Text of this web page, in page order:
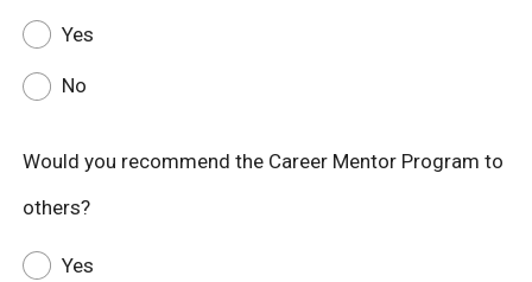
Yes
No
Would you recommend the Career Mentor Program to
others?
Yes